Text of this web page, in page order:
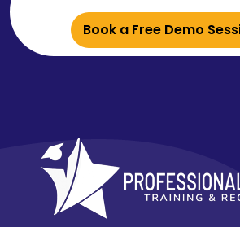
Book a Free Demo